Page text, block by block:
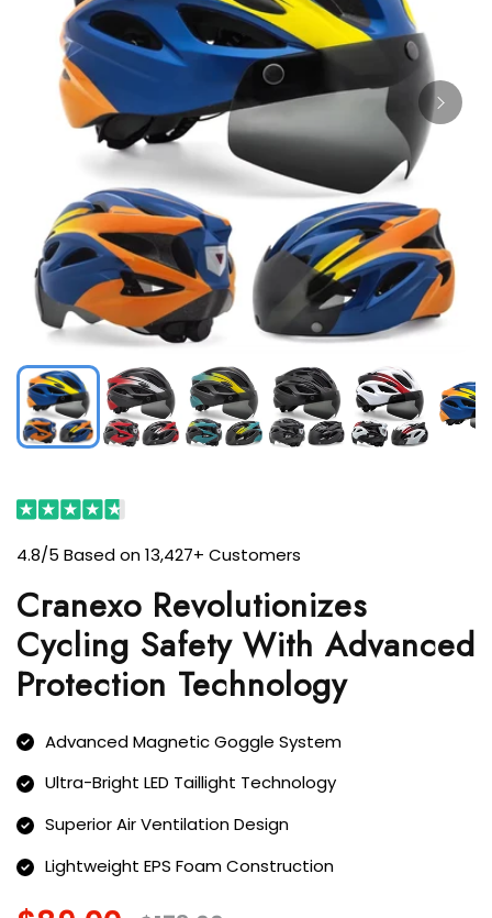
4.8/5 Based on 13,427+ Customers
Cranexo Revolutionizes
Cycling Safety With Advanced
Protection Technology
Advanced Magnetic Goggle System
Ultra-Bright LED Taillight Technology
Superior Air Ventilation Design
Lightweight EPS Foam Construction